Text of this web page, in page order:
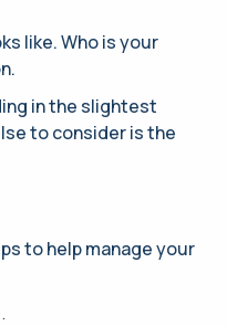
like. Who is your
in the slightest
to consider is the
to help manage your